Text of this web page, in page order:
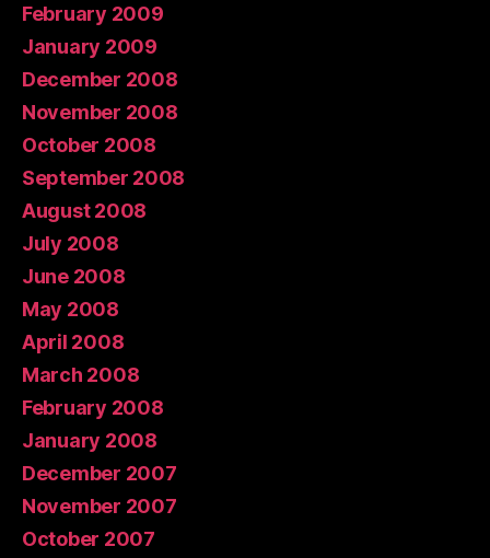
February 2009
January 2009
December 2008
November 2008
October 2008
September 2008
August 2008
July 2008
June 2008
May 2008
April 2008
March 2008
February 2008
January 2008
December 2007
November 2007
October 2007